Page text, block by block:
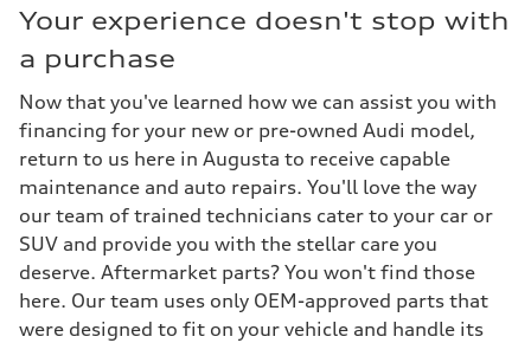
Your experience doesn't stop with
a purchase
Now that you've learned how we can assist you with
financing for your new or pre-owned Audi model,
return to us here in Augusta to receive capable
maintenance and auto repairs. You'll love the way
our team of trained technicians cater to your car or
SUV and provide you with the stellar care you
deserve. Aftermarket parts? You won't find those
here. Our team uses only OEM-approved parts that
were designed to fit on your vehicle and handle its